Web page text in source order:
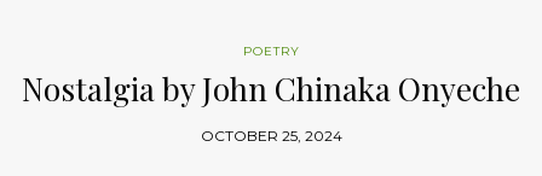
POETRY
Nostalgia by John Chinaka Onyeche
OCTOBER 25, 2024